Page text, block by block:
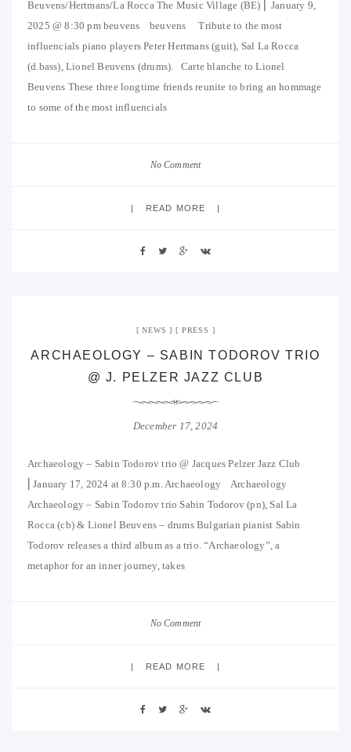
Beuvens/Hertmans/La Rocca The Music Village (BE) ⎜ January 9,
2025 @ 8:30 pm beuvens beuvens Tribute to the most
influencials piano players Peter Hertmans (guit), Sal La Rocca
(d.bass), Lionel Beuvens (drums). Carte blanche to Lionel
Beuvens These three longtime friends reunite to bring an hommage
to some of the most influencials
No Comment
READ MORE
NEWS PRESS
ARCHAEOLOGY – SABIN TODOROV TRIO
@ J. PELZER JAZZ CLUB
December 17, 2024
Archaeology – Sabin Todorov trio @ Jacques Pelzer Jazz Club
⎜January 17, 2024 at 8:30 p.m. Archaeology Archaeology
Archaeology – Sabin Todorov trio Sabin Todorov (pn), Sal La
Rocca (cb) & Lionel Beuvens – drums Bulgarian pianist Sabin
Todorov releases a third album as a trio. “Archaeology”, a
metaphor for an inner journey, takes
No Comment
READ MORE